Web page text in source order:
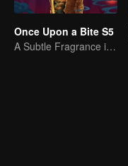
Once Upon a Bite S5
A Subtle Fragrance in Flavor